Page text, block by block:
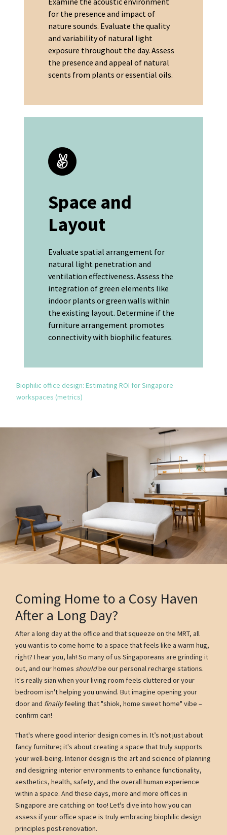
for the presence and impact of
nature sounds. Evaluate the quality
and variability of natural light
exposure throughout the day. Assess
the presence and appeal of natural
scents from plants or essential oils.
Space and
Layout
Evaluate spatial arrangement for
natural light penetration and
ventilation effectiveness. Assess the
integration of green elements like
indoor plants or green walls within
the existing layout. Determine if the
furniture arrangement promotes
connectivity with biophilic features.
Biophilic office design: Estimating ROI for Singapore
workspaces (metrics)
Coming Home to a Cosy Haven
After a Long Day?
After a long day at the office and that squeeze on the MRT, all
you want is to come home to a space that feels like a warm hug,
right? I hear you, lah! So many of us Singaporeans are grinding it
out, and our homes shouldbe our personal recharge stations.
It's really sian when your living room feels cluttered or your
bedroom isn't helping you unwind. But imagine opening your
door and finallyfeeling that "shiok, home sweet home" vibe –
confirm can!
That's where good interior design comes in. It’s not just about
fancy furniture; it's about creating a space that truly supports
your well-being. Interior design is the art and science of planning
and designing interior environments to enhance functionality,
aesthetics, health, safety, and the overall human experience
within a space. And these days, more and more offices in
Singapore are catching on too! Let's dive into how you can
assess if your office space is truly embracing biophilic design
principles post-renovation.